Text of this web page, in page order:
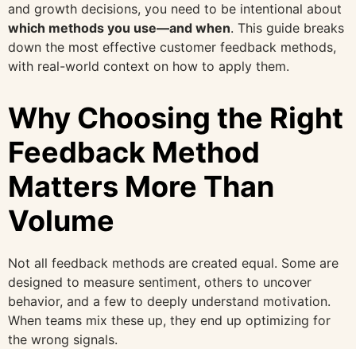
and growth decisions, you need to be intentional about
which methods you use—and when. This guide breaks
down the most effective customer feedback methods,
with real-world context on how to apply them.
Why Choosing the Right
Feedback Method
Matters More Than
Volume
Not all feedback methods are created equal. Some are
designed to measure sentiment, others to uncover
behavior, and a few to deeply understand motivation.
When teams mix these up, they end up optimizing for
the wrong signals.